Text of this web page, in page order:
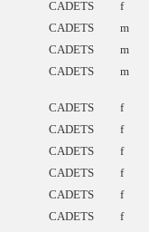
CADETS f
CADETS m
CADETS m
CADETS m
CADETS f
CADETS f
CADETS f
CADETS f
CADETS f
CADETS f